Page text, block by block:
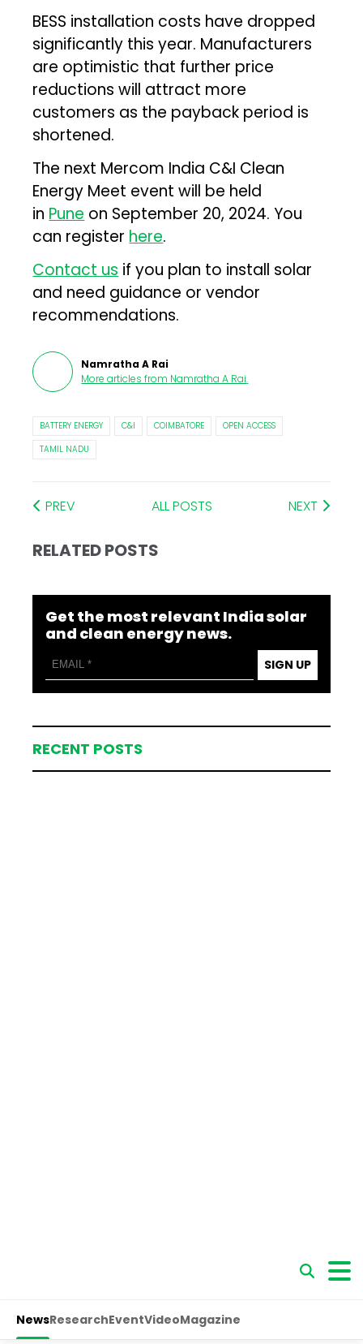
BESS installation costs have dropped
significantly this year. Manufacturers
are optimistic that further price
reductions will attract more
customers as the payback period is
shortened.
The next Mercom India C&I Clean
Energy Meet event will be held
in Pune on September 20, 2024. You
can register here.
Contact us if you plan to install solar
and need guidance or vendor
recommendations.
Namratha A Rai
More articles from Namratha A Rai.
BATTERY ENERGY C&I COIMBATORE
OPEN ACCESS
TAMIL NADU
PREV ALL POSTS NEXT
RELATED POSTS
Get the most relevant India solar
and clean energy news.
SIGN UP
RECENT POSTS